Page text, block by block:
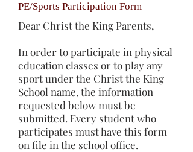
PE/Sports Participation Form
Dear Christ the King Parents,
In order to participate in physical
education classes or to play any
sport under the Christ the King
School name, the information
requested below must be
submitted. Every student who
participates must have this form
on file in the school office.